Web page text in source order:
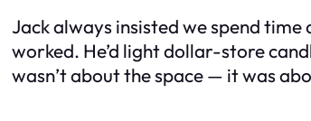
Jack always insisted we spend
worked. He’d light dollar-store
wasn’t about the space — it was